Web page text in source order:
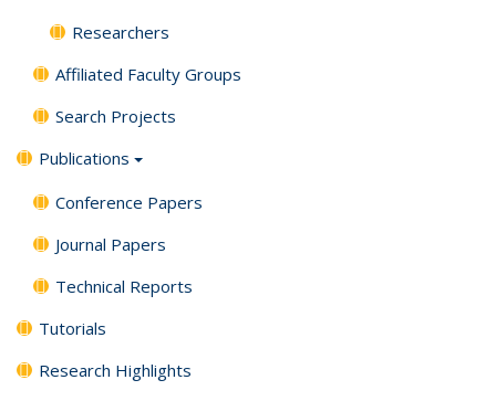
Researchers
Affiliated Faculty Groups
Search Projects
Publications
Conference Papers
Journal Papers
Technical Reports
Tutorials
Research Highlights